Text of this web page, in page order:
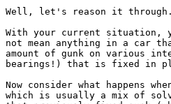
Well, let's reason it through.
With your current situation,
not mean anything in a car
amount of gunk on various
bearings!) that is fixed in
Now consider what happens
which is usually a mix of